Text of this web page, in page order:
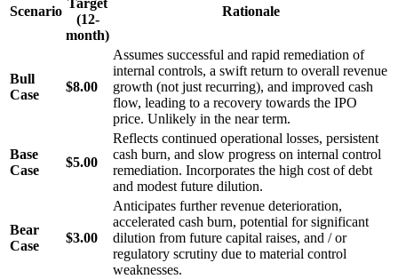
Scenario
Target
(12-
month)
Rationale
Bull
Case
$8.00
Assumes successful and rapid remediation of
internal controls, a swift return to overall revenue
growth (not just recurring), and improved cash
flow, leading to a recovery towards the IPO
price. Unlikely in the near term.
Base
Case
$5.00
Reflects continued operational losses, persistent
cash burn, and slow progress on internal control
remediation. Incorporates the high cost of debt
and modest future dilution.
Bear
Case
$3.00
Anticipates further revenue deterioration,
accelerated cash burn, potential for significant
dilution from future capital raises, and / or
regulatory scrutiny due to material control
weaknesses.